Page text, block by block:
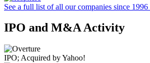
See a full list of all our companies since 1996
IPO and M&A Activity
IPO; Acquired by Yahoo!